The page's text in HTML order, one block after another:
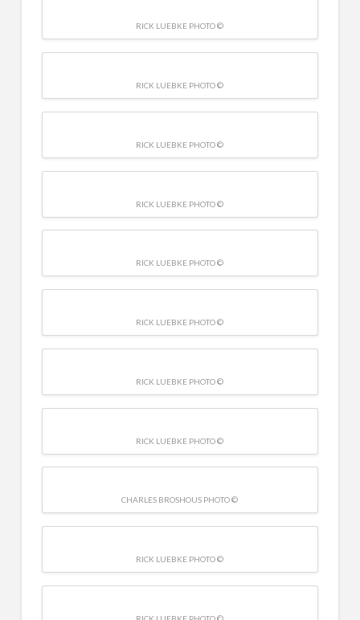
RICK LUEBKE PHOTO ©
RICK LUEBKE PHOTO ©
RICK LUEBKE PHOTO ©
RICK LUEBKE PHOTO ©
RICK LUEBKE PHOTO ©
RICK LUEBKE PHOTO ©
RICK LUEBKE PHOTO ©
RICK LUEBKE PHOTO ©
CHARLES BROSHOUS PHOTO ©
RICK LUEBKE PHOTO ©